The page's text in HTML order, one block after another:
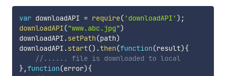
var downloadAPI = require( 'downloadAPI' ) ;
downloadAPI("www.abc.jpg")
downloadAPI .setPath(path)
downloadAPI .start() .then(function(result){
//...... file is downloaded to local
},function(error){